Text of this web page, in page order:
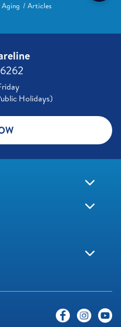
Articles
Holidays)